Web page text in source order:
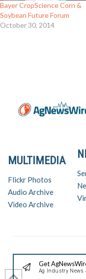
Bayer CropScience Corn &
Soybean Future Forum
October 30, 2014
MULTIMEDIA
Flickr Photos
Audio Archive
Video Archive
Get
Ag Industry News